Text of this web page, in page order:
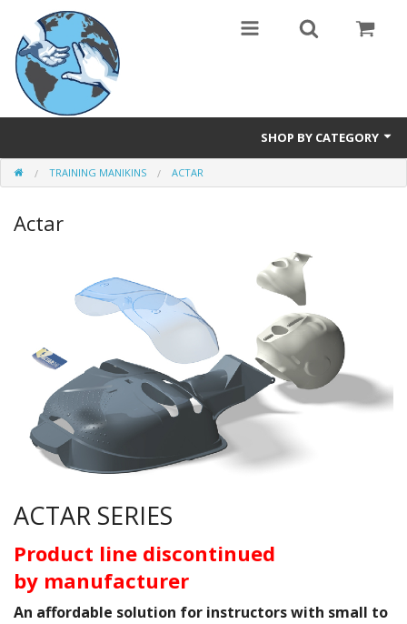
SHOP BY CATEGORY
Safety Products
Events, Courses & Workshops
Airway equipment
Instructors: CPR & First Aid
Training Manikins
Oximeters
Sale Items
TRAINING MANIKINS ACTAR
Actar
ACTAR SERIES
Product line discontinued
by manufacturer
An affordable solution for instructors with small to